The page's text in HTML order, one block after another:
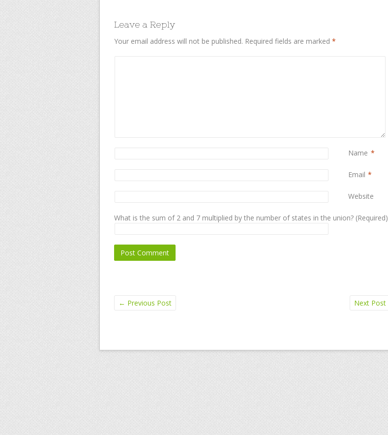
Leave a Reply
Your email address will not be published. Required fields are marked *
Name *
Email *
Website
What is the sum of 2 and 7 multiplied by the number of states in the union? (Required)
← Previous Post Next Post